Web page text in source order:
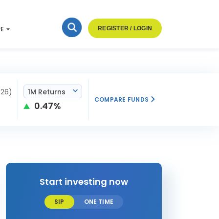
REGISTER / LOGIN
1M Returns
0.47%
COMPARE FUNDS
Start investing now
SIP ONE TIME